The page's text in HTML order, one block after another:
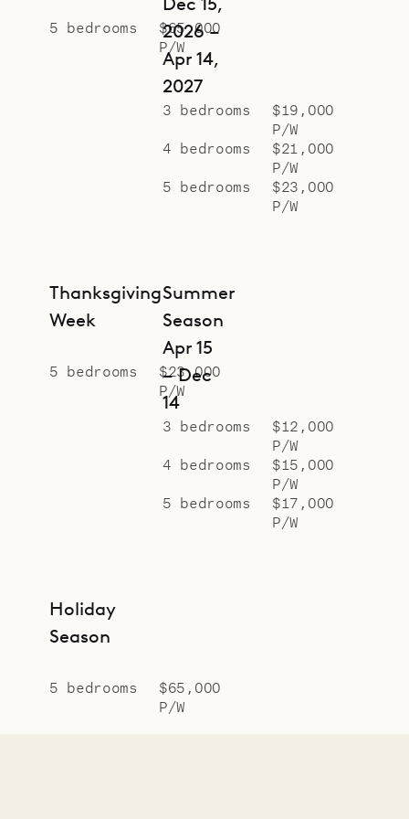
5 bedrooms
$65,000
P/W
2026 –
Apr 14,
2027
3 bedrooms
$19,000
P/W
4 bedrooms
$21,000
P/W
5 bedrooms
$23,000
P/W
Thanksgiving
Week
5 bedrooms
$23,000
P/W
Summer
Season
Apr 15
– Dec
14
3 bedrooms
$12,000
P/W
4 bedrooms
$15,000
P/W
5 bedrooms
$17,000
P/W
Holiday
Season
5 bedrooms
$65,000
P/W